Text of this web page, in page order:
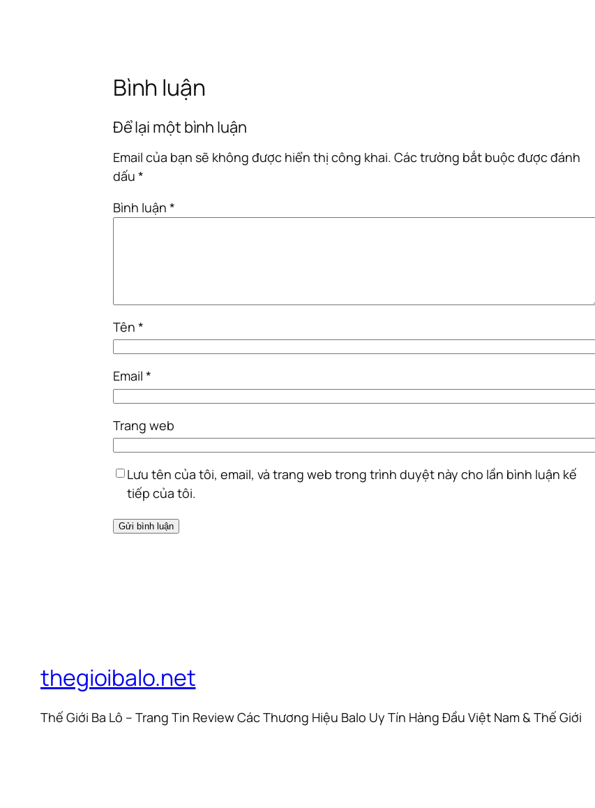
Bình luận
Để lại một bình luận
Email của bạn sẽ không được hiển thị công khai. Các trường bắt buộc được đánh
dấu *
Bình luận *
Tên *
Email *
Trang web
Lưu tên của tôi, email, và trang web trong trình duyệt này cho lần bình luận kế
tiếp của tôi.
thegioibalo.net
Thế Giới Ba Lô – Trang Tin Review Các Thương Hiệu Balo Uy Tín Hàng Đầu Việt Nam & Thế Giới